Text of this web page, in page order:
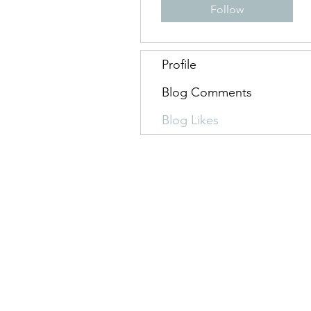
Follow
Profile
Blog Comments
Blog Likes